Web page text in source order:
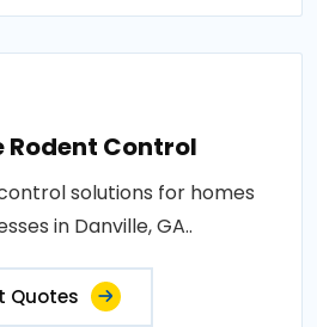
Rodent Control
solutions for homes
in Danville, GA..
Quotes